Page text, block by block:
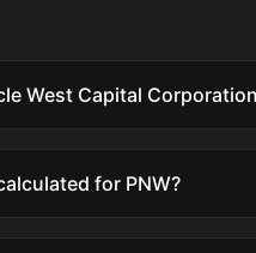
West Capital
for PNW?